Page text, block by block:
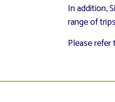
In addition,
range of
Please